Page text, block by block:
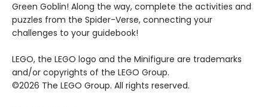
Green Goblin! Along the way, complete the activities and
puzzles from the Spider-Verse, connecting your
challenges to your guidebook!
LEGO, the LEGO logo and the Minifigure are trademarks
and/or copyrights of the LEGO Group.
©2026 The LEGO Group. All rights reserved.